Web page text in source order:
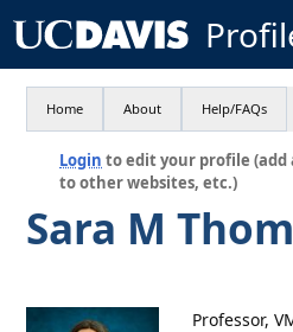
Home About Help/FAQs
Login to edit your profile (add
to other websites, etc.)
Sara M
Professor,